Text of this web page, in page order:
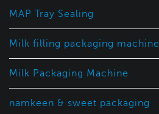
MAP Tray Sealing
Milk filling packaging machine
Milk Packaging Machine
namkeen & sweet packaging